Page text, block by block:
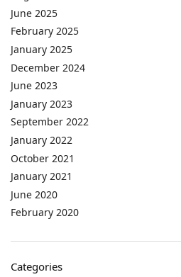
June 2025
February 2025
January 2025
December 2024
June 2023
January 2023
September 2022
January 2022
October 2021
January 2021
June 2020
February 2020
Categories